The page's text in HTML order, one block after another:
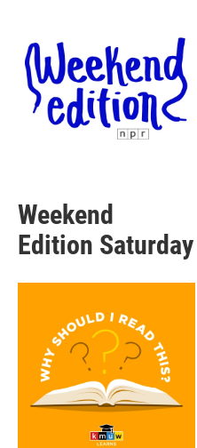
Weekend
Edition Saturday